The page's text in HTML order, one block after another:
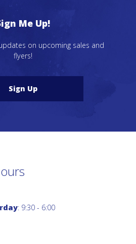
Me Up!
on upcoming sales and
flyers!
Sign Up
: 9:30 - 6:00